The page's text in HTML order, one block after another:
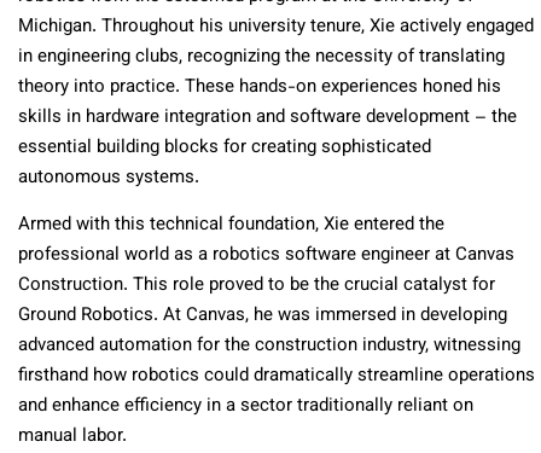
Michigan. Throughout his university tenure, Xie actively engaged
in engineering clubs, recognizing the necessity of translating
theory into practice. These hands-on experiences honed his
skills in hardware integration and software development – the
essential building blocks for creating sophisticated
autonomous systems.
Armed with this technical foundation, Xie entered the
professional world as a robotics software engineer at Canvas
Construction. This role proved to be the crucial catalyst for
Ground Robotics. At Canvas, he was immersed in developing
advanced automation for the construction industry, witnessing
firsthand how robotics could dramatically streamline operations
and enhance efficiency in a sector traditionally reliant on
manual labor.